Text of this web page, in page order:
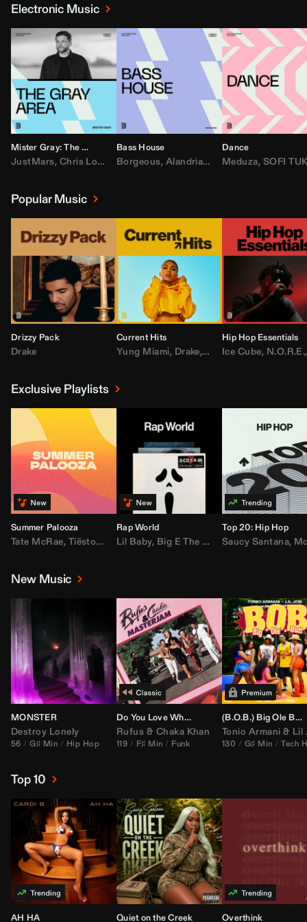
Electronic Music
Mister Gray: The Gray Area
JustMars, Chris Lorenzo ,Broken Future,Mister Gray,Tate McRae
Bass House
Borgeous, Alandria,Drake,FEZZO,Fred
Dance
Meduza, SOFI
Popular Music
Drizzy Pack
Drake
Current Hits
Yung Miami, Drake, DaBaby,T.I.,Don
Hip Hop Essentials
Ice Cube, N.O.R.E.,
Exclusive Playlists
Summer Palooza
Tate McRae, Tiësto,Major Lazer,AdELA,John Summit,Anyma
Rap World
Lil Baby, Big E The Biggest ,Moneybagg
Top 20: Hip Hop
Saucy Santana,
New Music
MONSTER
Destroy Lonely
56 G♯ Min Hip Hop
Do You Love What You Feel
Rufus & Chaka Khan
119 F♯ Min Funk
(B.O.B.) Big Ole Butt (
Tonio Armani & Lil Jon
130 G♯ Min Tech
Top 10
AH HA Quiet on the Creek Overthink